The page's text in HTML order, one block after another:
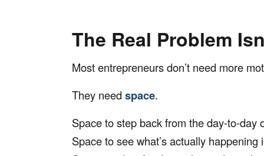
The Real Problem
Most entrepreneurs don’t need more
They need space.
Space to step back from the day-to-day
Space to see what’s actually happening